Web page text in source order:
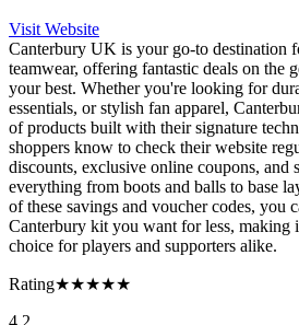
Visit Website
Canterbury UK is your go-to destination
teamwear, offering fantastic deals on the
your best. Whether you're looking for
essentials, or stylish fan apparel,
of products built with their signature
shoppers know to check their website
discounts, exclusive online coupons, and
everything from boots and balls to base
of these savings and voucher codes, you
Canterbury kit you want for less, making
choice for players and supporters alike.
Rating★★★★★